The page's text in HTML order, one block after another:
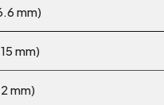
mm)
mm)
mm)